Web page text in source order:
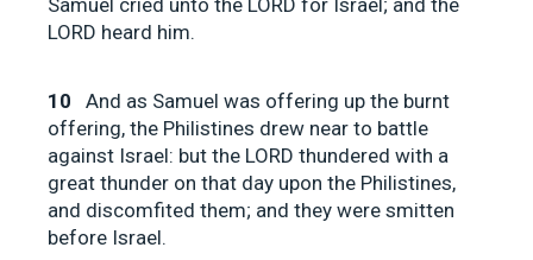
LORD heard him.
10
And as Samuel was offering up the burnt
offering, the Philistines drew near to battle
against Israel: but the LORD thundered with a
great thunder on that day upon the Philistines,
and discomfited them; and they were smitten
before Israel.